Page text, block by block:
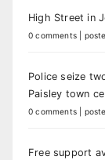
High Street in
0 comments
Police seize
Paisley town
0 comments
Free support